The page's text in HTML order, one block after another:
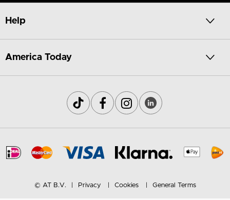
Help
America Today
© AT B.V. Privacy Cookies General Terms